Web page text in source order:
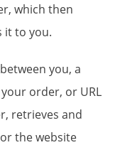
which then
it to you.
you, a
order, or URL
retrieves and
the website